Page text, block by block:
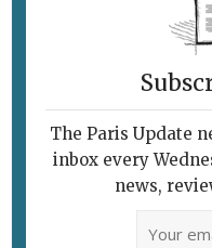
BRITTANY:
July 22, 2013 | By
Farther Afield
Blasphemy or
The Paris Update
inbox every
news,